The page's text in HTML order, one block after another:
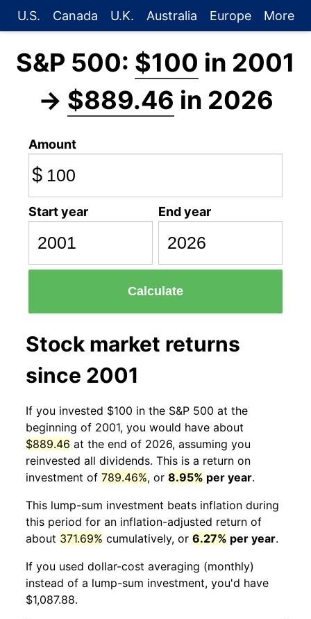
U.S. Canada U.K. Australia Europe More
S&P 500: $100 in 2001
→ $889.46 in 2026
Amount
$
Start year End year
Calculate
Stock market returns
since 2001
If you invested $100 in the S&P 500 at the
beginning of 2001, you would have about
$889.46 at the end of 2026, assuming you
reinvested all dividends. This is a return on
investment of 789.46%, or 8.95% per year.
This lump-sum investment beats inflation during
this period for an inflation-adjusted return of
about 371.69% cumulatively, or 6.27% per year.
If you used dollar-cost averaging (monthly)
instead of a lump-sum investment, you'd have
$1,087.88.